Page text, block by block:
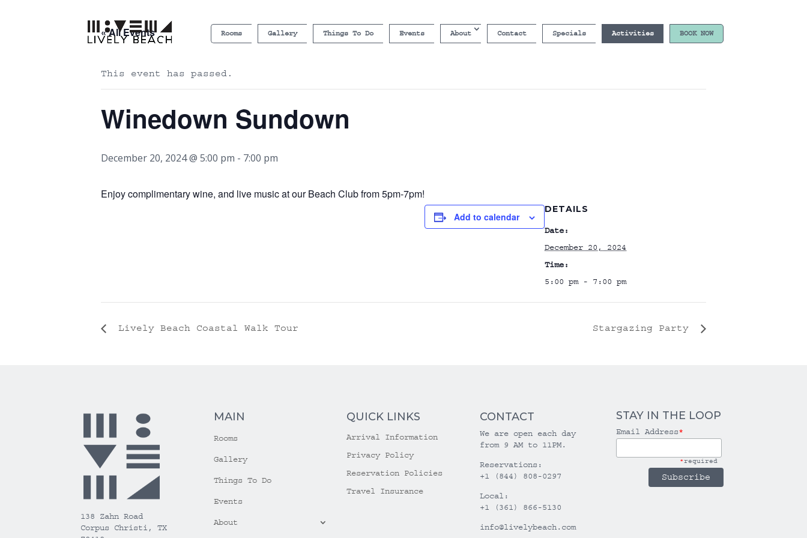
Rooms Gallery Things To Do Events About Contact Specials Activities BOOK NOW
« All Events
This event has passed.
Winedown Sundown
December 20, 2024 @ 5:00 pm - 7:00 pm
Enjoy complimentary wine, and live music at our Beach Club from 5pm-7pm!
Add to calendar
DETAILS
Date:
December 20, 2024
Time:
5:00 pm - 7:00 pm
Lively Beach Coastal Walk Tour Stargazing Party
138 Zahn Road
Corpus Christi, TX
MAIN
Rooms
Gallery
Things To Do
Events
About
QUICK LINKS
Arrival Information
Privacy Policy
Reservation Policies
Travel Insurance
CONTACT
We are open each day
from 9 AM to 11PM.
Reservations:
+1 (844) 808-0297
Local:
+1 (361) 866-5130
info@livelybeach.com
STAY IN THE LOOP
Email Address*
*required